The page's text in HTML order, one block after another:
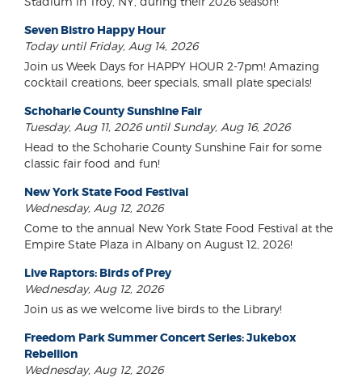
Seven Bistro Happy Hour
Today until Friday, Aug 14, 2026
Join us Week Days for HAPPY HOUR 2-7pm! Amazing
cocktail creations, beer specials, small plate specials!
Schoharie County Sunshine Fair
Tuesday, Aug 11, 2026 until Sunday, Aug 16, 2026
Head to the Schoharie County Sunshine Fair for some
classic fair food and fun!
New York State Food Festival
Wednesday, Aug 12, 2026
Come to the annual New York State Food Festival at the
Empire State Plaza in Albany on August 12, 2026!
Live Raptors: Birds of Prey
Wednesday, Aug 12, 2026
Join us as we welcome live birds to the Library!
Freedom Park Summer Concert Series: Jukebox
Rebellion
Wednesday, Aug 12, 2026